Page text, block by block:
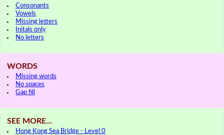
Consonants
Vowels
Missing letters
Initals only
No letters
WORDS
Missing words
No spaces
Gap fill
SEE MORE...
Hong Kong Sea Bridge - Level 0